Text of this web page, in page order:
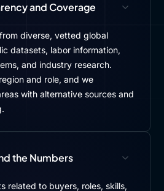
and Coverage
diverse, vetted global
datasets, labor information,
and industry research.
and role, and we
with alternative sources and
the Numbers
related to buyers, roles, skills,